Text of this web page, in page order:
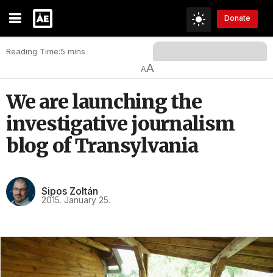
Donate
Reading Time:5 mins
AA
We are launching the
investigative journalism
blog of Transylvania
Sipos Zoltán
2015. January 25.